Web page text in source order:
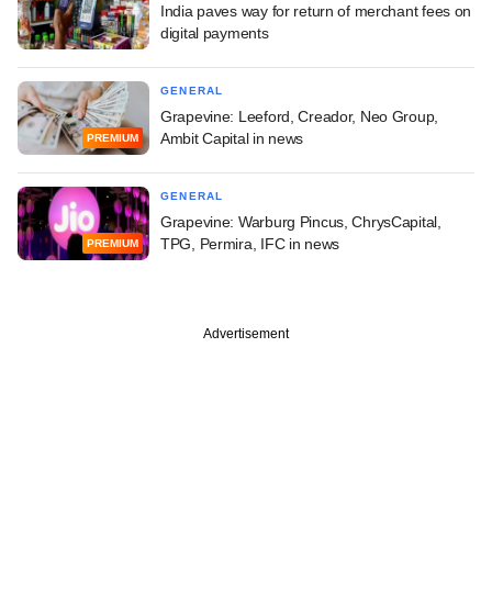
India paves way for return of merchant fees on
digital payments
PREMIUM
GENERAL
Grapevine: Leeford, Creador, Neo Group,
Ambit Capital in news
PREMIUM
GENERAL
Grapevine: Warburg Pincus, ChrysCapital,
TPG, Permira, IFC in news
Advertisement